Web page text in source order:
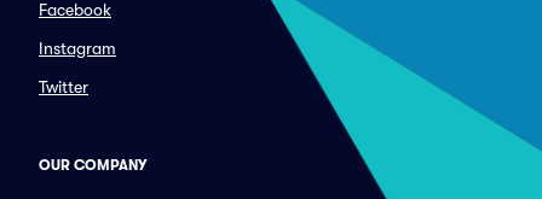
Facebook
Instagram
Twitter
OUR COMPANY